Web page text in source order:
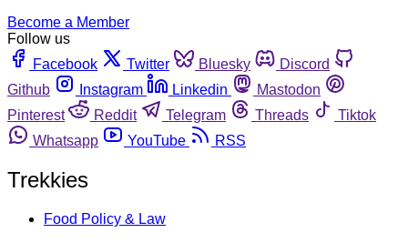
Become a Member
Follow us
Facebook
Twitter Bluesky
Discord
Github
Instagram Linkedin
Mastodon
Pinterest
Reddit Telegram Threads
Tiktok
Whatsapp
YouTube RSS
Trekkies
Food Policy & Law